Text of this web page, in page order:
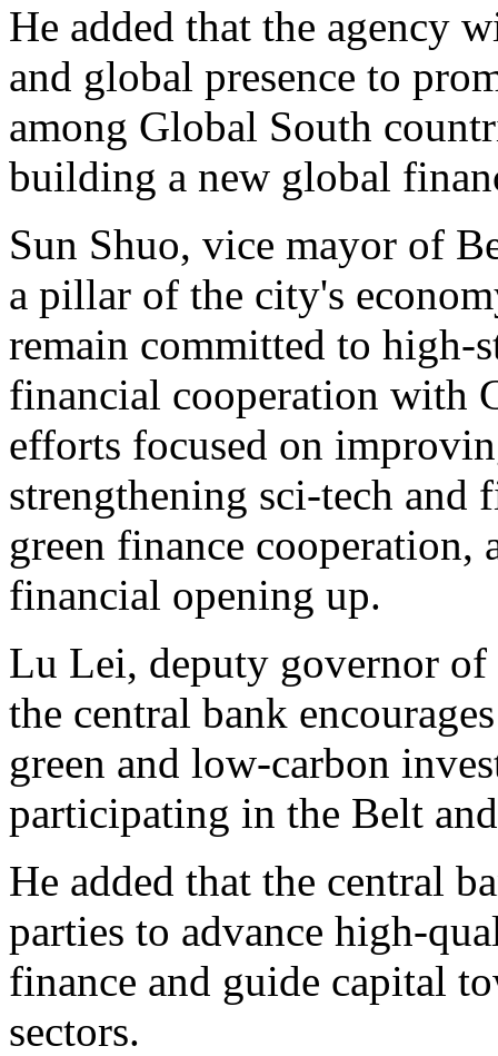
He added that the agency
and global presence to
among Global South
building a new global
Sun Shuo, vice mayor of
a pillar of the city's
remain committed to high-
financial cooperation with
efforts focused on
strengthening sci-tech and
green finance cooperation,
financial opening up.
Lu Lei, deputy governor of
the central bank
green and low-carbon
participating in the Belt
He added that the central
parties to advance high-
finance and guide capital
sectors.